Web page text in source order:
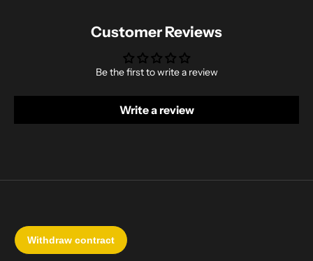
Customer Reviews
Be the first to write a review
Write a review